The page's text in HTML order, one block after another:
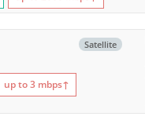
Satellite
up to 3 mbps↑